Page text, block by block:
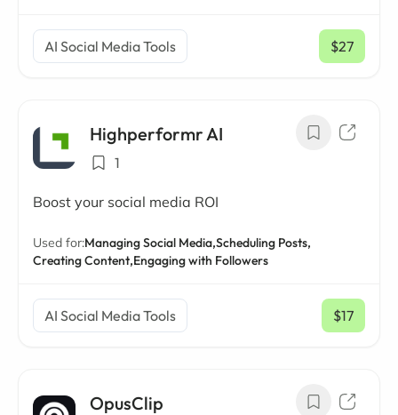
AI Social Media Tools $27
/ mo
Highperformr AI
1
Boost your social media ROI
Used for:Managing Social Media,Scheduling Posts,
Creating Content,Engaging with Followers
AI Social Media Tools $17
/ mo
OpusClip